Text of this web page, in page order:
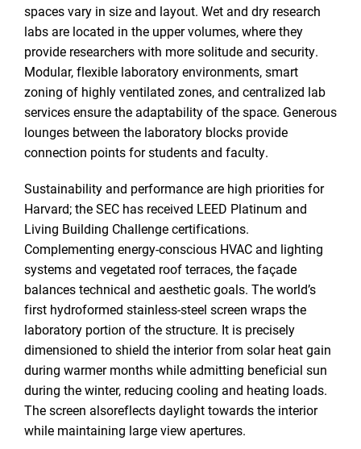
spaces vary in size and layout. Wet and dry research
labs are located in the upper volumes, where they
provide researchers with more solitude and security.
Modular, flexible laboratory environments, smart
zoning of highly ventilated zones, and centralized lab
services ensure the adaptability of the space. Generous
lounges between the laboratory blocks provide
connection points for students and faculty.
Sustainability and performance are high priorities for
Harvard; the SEC has received LEED Platinum and
Living Building Challenge certifications.
Complementing energy-conscious HVAC and lighting
systems and vegetated roof terraces, the façade
balances technical and aesthetic goals. The world’s
first hydroformed stainless-steel screen wraps the
laboratory portion of the structure. It is precisely
dimensioned to shield the interior from solar heat gain
during warmer months while admitting beneficial sun
during the winter, reducing cooling and heating loads.
The screen alsoreflects daylight towards the interior
while maintaining large view apertures.